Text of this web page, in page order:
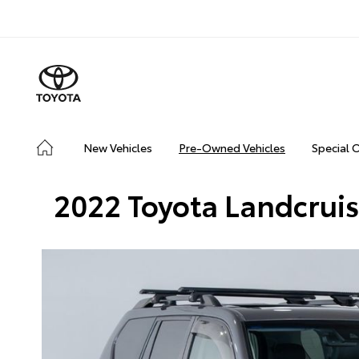
New Vehicles Pre-Owned Vehicles Special
2022 Toyota